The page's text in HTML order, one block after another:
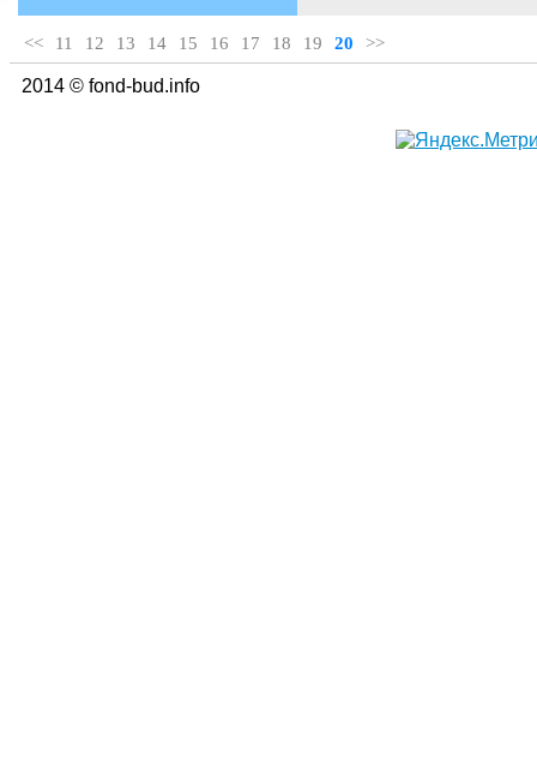
<< 11 12 13 14 15 16 17 18 19 20 >>
2014 © fond-bud.info